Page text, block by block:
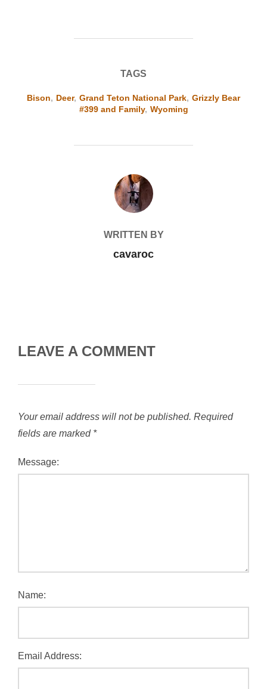
TAGS
Bison, Deer, Grand Teton National Park, Grizzly Bear
#399 and Family, Wyoming
POST AUTHOR
WRITTEN BY
cavaroc
LEAVE A COMMENT
Your email address will not be published. Required
fields are marked *
Message:
Name:
Email Address: